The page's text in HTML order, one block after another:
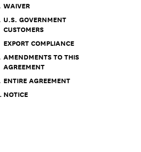
WAIVER
U.S. GOVERNMENT
CUSTOMERS
EXPORT COMPLIANCE
AMENDMENTS TO THIS
AGREEMENT
ENTIRE AGREEMENT
NOTICE